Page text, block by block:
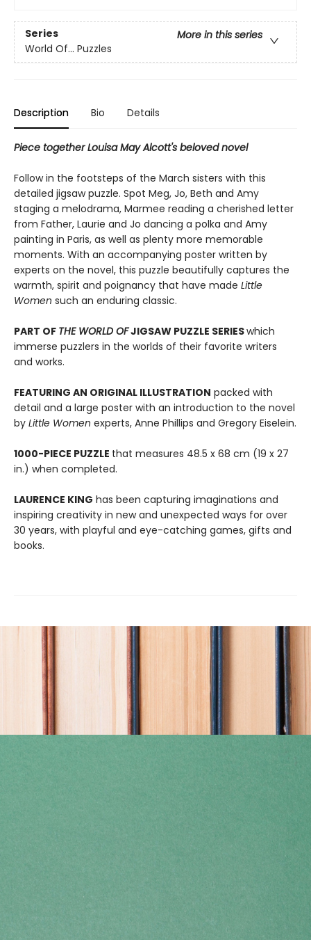
Series
More in this series
World Of... Puzzles
Description Bio Details
Piece together Louisa May Alcott's beloved novel
Follow in the footsteps of the March sisters with this
detailed jigsaw puzzle. Spot Meg, Jo, Beth and Amy
staging a melodrama, Marmee reading a cherished letter
from Father, Laurie and Jo dancing a polka and Amy
painting in Paris, as well as plenty more memorable
moments. With an accompanying poster written by
experts on the novel, this puzzle beautifully captures the
warmth, spirit and poignancy that have made Little
Women such an enduring classic.
PART OF THE WORLD OFJIGSAW PUZZLE SERIESwhich
immerse puzzlers in the worlds of their favorite writers
and works.
FEATURING AN ORIGINAL ILLUSTRATION packed with
detail and a large poster with an introduction to the novel
by Little Women experts, Anne Phillips and Gregory Eiselein.
1000-PIECE PUZZLE that measures 48.5 x 68 cm (19 x 27
in.) when completed.
LAURENCE KING has been capturing imaginations and
inspiring creativity in new and unexpected ways for over
30 years, with playful and eye-catching games, gifts and
books.